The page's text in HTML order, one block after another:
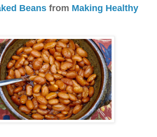
Beans from Making Healthy